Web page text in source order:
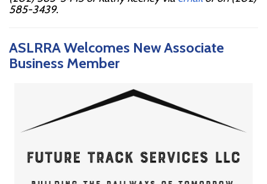
585-3439.
ASLRRA Welcomes New Associate
Business Member